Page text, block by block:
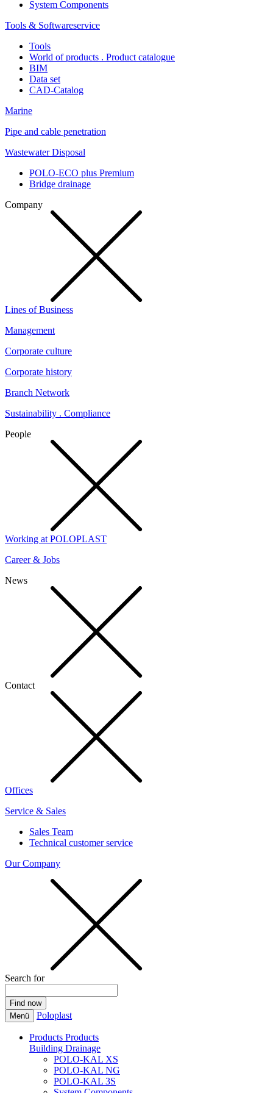
System Components
Tools & Softwareservice
Tools
World of products . Product catalogue
BIM
Data set
CAD-Catalog
Marine
Pipe and cable penetration
Wastewater Disposal
POLO-ECO plus Premium
Bridge drainage
Company
Lines of Business
Management
Corporate culture
Corporate history
Branch Network
Sustainability . Compliance
People
Working at POLOPLAST
Career & Jobs
News
Contact
Offices
Service & Sales
Sales Team
Technical customer service
Our Company
Search for
Menü Poloplast
Products Products
Building Drainage
POLO-KAL XS
POLO-KAL NG
POLO-KAL 3S